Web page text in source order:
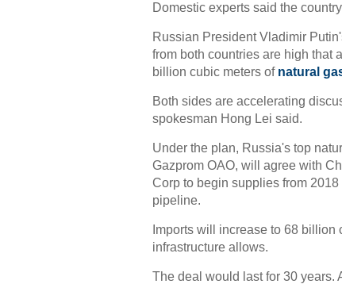
Domestic experts said the
Russian President Vladimir
from both countries are high that
billion cubic meters of natural
Both sides are accelerating
spokesman Hong Lei said.
Under the plan, Russia's top
Gazprom OAO, will agree with
Corp to begin supplies from
pipeline.
Imports will increase to 68 billion
infrastructure allows.
The deal would last for 30 years.